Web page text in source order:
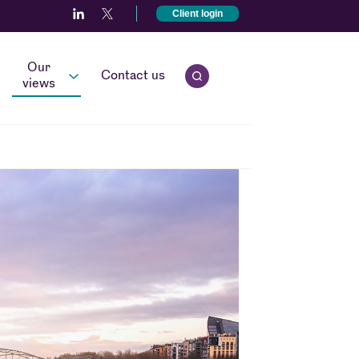
Client login
Our
views
Contact us
Open quick search.